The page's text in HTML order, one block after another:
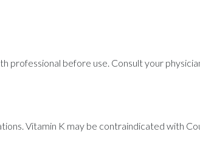
professional before use. Consult your
Vitamin K may be contraindicated with